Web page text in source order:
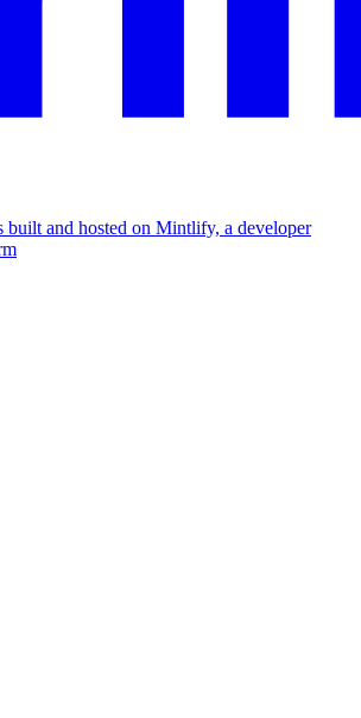
built and hosted on Mintlify, a developer